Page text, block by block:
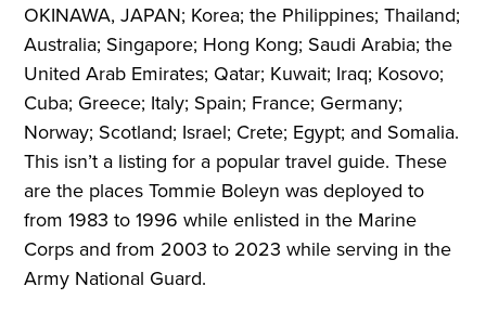
OKINAWA, JAPAN; Korea; the Philippines; Thailand;
Australia; Singapore; Hong Kong; Saudi Arabia; the
United Arab Emirates; Qatar; Kuwait; Iraq; Kosovo;
Cuba; Greece; Italy; Spain; France; Germany;
Norway; Scotland; Israel; Crete; Egypt; and Somalia.
This isn’t a listing for a popular travel guide. These
are the places Tommie Boleyn was deployed to
from 1983 to 1996 while enlisted in the Marine
Corps and from 2003 to 2023 while serving in the
Army National Guard.